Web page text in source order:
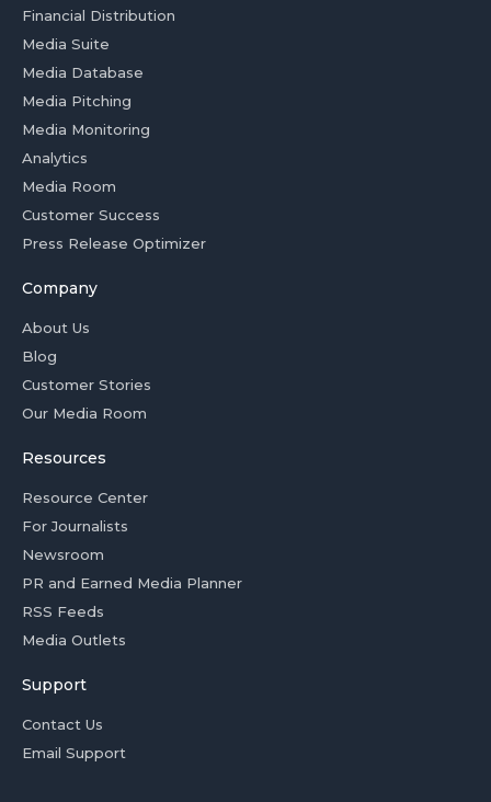
Financial Distribution
Media Suite
Media Database
Media Pitching
Media Monitoring
Analytics
Media Room
Customer Success
Press Release Optimizer
Company
About Us
Blog
Customer Stories
Our Media Room
Resources
Resource Center
For Journalists
Newsroom
PR and Earned Media Planner
RSS Feeds
Media Outlets
Support
Contact Us
Email Support